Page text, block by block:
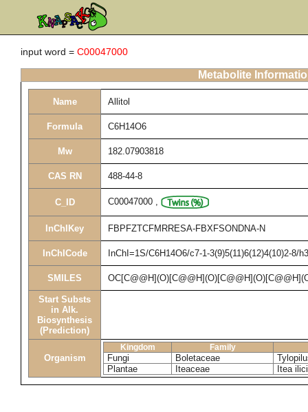
input word = C00047000
Metabolite
Name Allitol
Formula C6H14O6
Mw 182.07903818
CAS RN 488-44-8
C_ID C00047000 ,
InChIKey FBPFZTCFMRRESA-FBXFSONDNA-N
InChICode InChI=1S/C6H14O6/c7-1-3(9)5(11)6(12)4(10)2-8/
SMILES
Start Substs
in Alk.
Biosynthesis
(Prediction)
Organism
Kingdom Family
Fungi Boletaceae
Plantae
Iteaceae Itea